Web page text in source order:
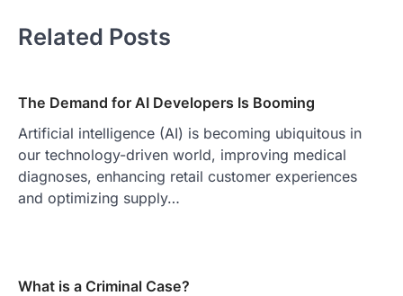
Related Posts
The Demand for AI Developers Is Booming
Artificial intelligence (AI) is becoming ubiquitous in
our technology-driven world, improving medical
diagnoses, enhancing retail customer experiences
and optimizing supply…
What is a Criminal Case?